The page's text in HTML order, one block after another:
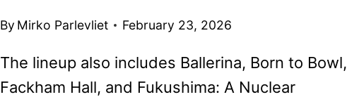
DEBUT
By Mirko Parlevliet February 23, 2026
The lineup also includes Ballerina, Born to Bowl,
Fackham Hall, and Fukushima: A Nuclear